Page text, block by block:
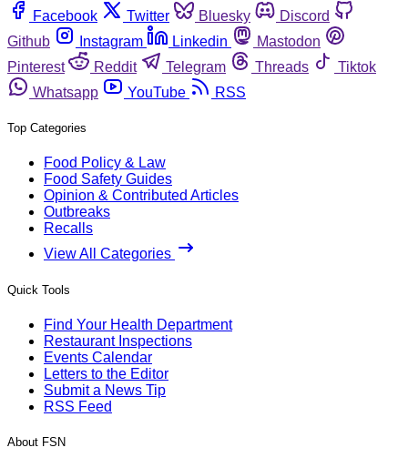
Facebook
Twitter Bluesky
Discord
Github
Instagram Linkedin
Mastodon
Pinterest
Reddit Telegram Threads
Tiktok
Whatsapp
YouTube RSS
Top Categories
Food Policy & Law
Food Safety Guides
Opinion & Contributed Articles
Outbreaks
Recalls
View All Categories
Quick Tools
Find Your Health Department
Restaurant Inspections
Events Calendar
Letters to the Editor
Submit a News Tip
RSS Feed
About FSN